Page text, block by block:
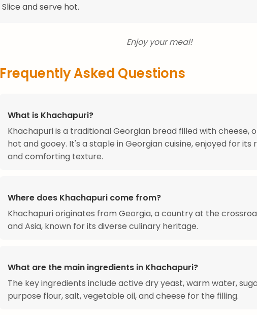
Slice and serve hot.
Enjoy your meal!
Frequently Asked Questions
What is Khachapuri?
Khachapuri is a traditional Georgian bread filled with cheese,
hot and gooey. It's a staple in Georgian cuisine, enjoyed for its
and comforting texture.
Where does Khachapuri come from?
Khachapuri originates from Georgia, a country at the
and Asia, known for its diverse culinary heritage.
What are the main ingredients in Khachapuri?
The key ingredients include active dry yeast, warm water,
purpose flour, salt, vegetable oil, and cheese for the filling.